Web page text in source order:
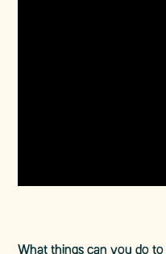
What things can you do